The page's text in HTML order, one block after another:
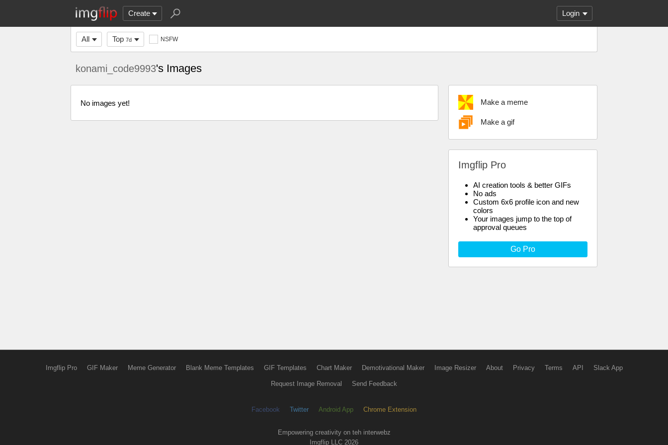
Create Login
All Top 7d NSFW
konami_code9993's Images
Make a meme
Make a gif
Imgflip Pro
AI creation tools & better GIFs
No ads
Custom 6x6 profile icon and new
colors
Your images jump to the top of
approval queues
Go Pro
No images yet!
Imgflip Pro GIF Maker Meme Generator Blank Meme Templates GIF Templates Chart Maker Demotivational Maker Image Resizer About Privacy Terms API Slack App
Request Image Removal Send Feedback
Facebook Twitter Android App Chrome Extension
Empowering creativity on teh interwebz
Imgflip LLC 2026